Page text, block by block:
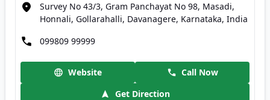
Survey No 43/3, Gram Panchayat No 98, Masadi,
Honnali, Gollarahalli, Davanagere, Karnataka, India
099809 99999
Website
Call Now
Get Direction